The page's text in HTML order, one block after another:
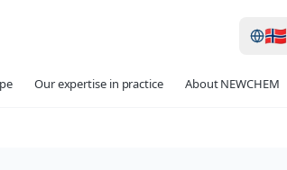
🇳🇴
Our expertise in practice About NEWCHEM